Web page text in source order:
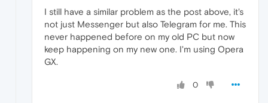
I still have a similar problem as the post above, it's
not just Messenger but also Telegram for me. This
never happened before on my old PC but now
keep happening on my new one. I'm using Opera
GX.
0